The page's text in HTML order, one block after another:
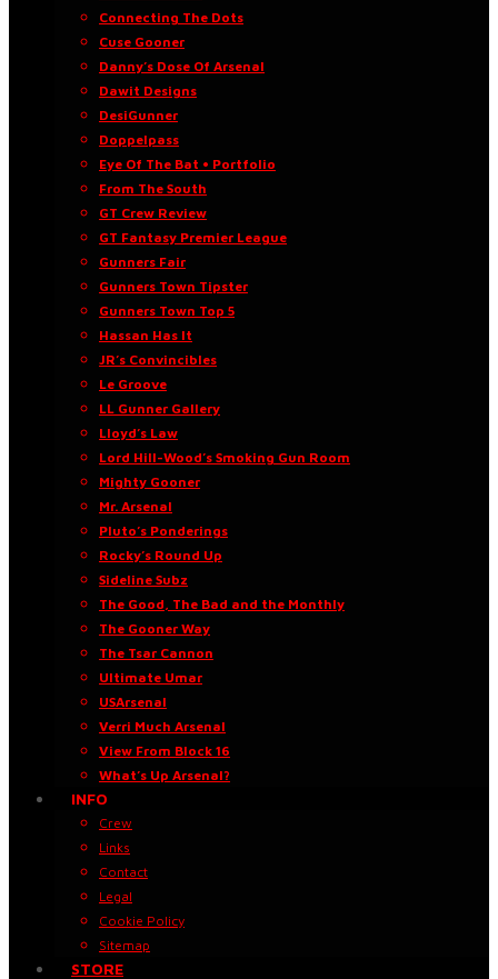
Connecting The Dots
Cuse Gooner
Danny’s Dose Of Arsenal
Dawit Designs
DesiGunner
Doppelpass
Eye Of The Bat • Portfolio
From The South
GT Crew Review
GT Fantasy Premier League
Gunners Fair
Gunners Town Tipster
Gunners Town Top 5
Hassan Has It
JR’s Convincibles
Le Groove
LL Gunner Gallery
Lloyd’s Law
Lord Hill-Wood’s Smoking Gun Room
Mighty Gooner
Mr. Arsenal
Pluto’s Ponderings
Rocky’s Round Up
Sideline Subz
The Good, The Bad and the Monthly
The Gooner Way
The Tsar Cannon
Ultimate Umar
USArsenal
Verri Much Arsenal
View From Block 16
What’s Up Arsenal?
INFO
Crew
Links
Contact
Legal
Cookie Policy
Sitemap
STORE